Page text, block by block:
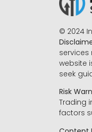
© 2024
services
website
seek
Risk
Trading
factors